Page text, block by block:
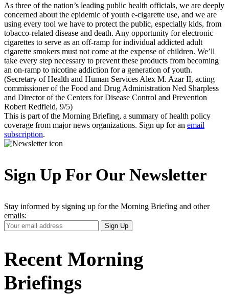
As three of the nation’s leading public health officials, we are deeply
concerned about the epidemic of youth e-cigarette use, and we are
using every tool we have to protect the public, especially kids, from
tobacco-related disease and death. Any opportunity for electronic
cigarettes to serve as an off-ramp for individual addicted adult
cigarette smokers must not come at the expense of children. We’ll
take every step necessary to prevent these products from becoming
an on-ramp to nicotine addiction for a generation of youth.
(Secretary of Health and Human Services Alex M. Azar II, acting
commissioner of the Food and Drug Administration Ned Sharpless
and Director of the Centers for Disease Control and Prevention
Robert Redfield, 9/5)
This is part of the Morning Briefing, a summary of health policy
coverage from major news organizations. Sign up for an email
subscription.
Sign Up For Our Newsletter
Stay informed by signing up for the Morning Briefing and other
emails:
Your
Email
Sign Up
Recent Morning
Briefings